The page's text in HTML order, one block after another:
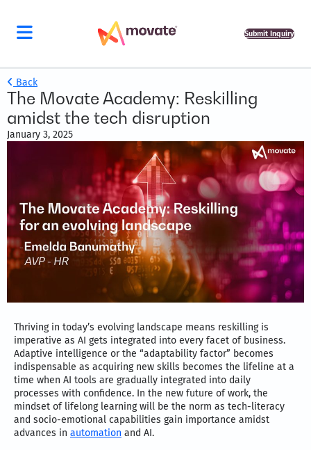
Submit Inquiry
Back
The Movate Academy: Reskilling
amidst the tech disruption
January 3, 2025
Thriving in today’s evolving landscape means reskilling is
imperative as AI gets integrated into every facet of business.
Adaptive intelligence or the “adaptability factor” becomes
indispensable as acquiring new skills becomes the lifeline at a
time when AI tools are gradually integrated into daily
processes with confidence. In the new future of work, the
mindset of lifelong learning will be the norm as tech-literacy
and socio-emotional capabilities gain importance amidst
advances in automation and AI.